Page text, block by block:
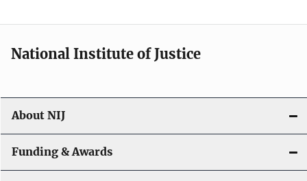
National Institute of Justice
About NIJ
Funding & Awards